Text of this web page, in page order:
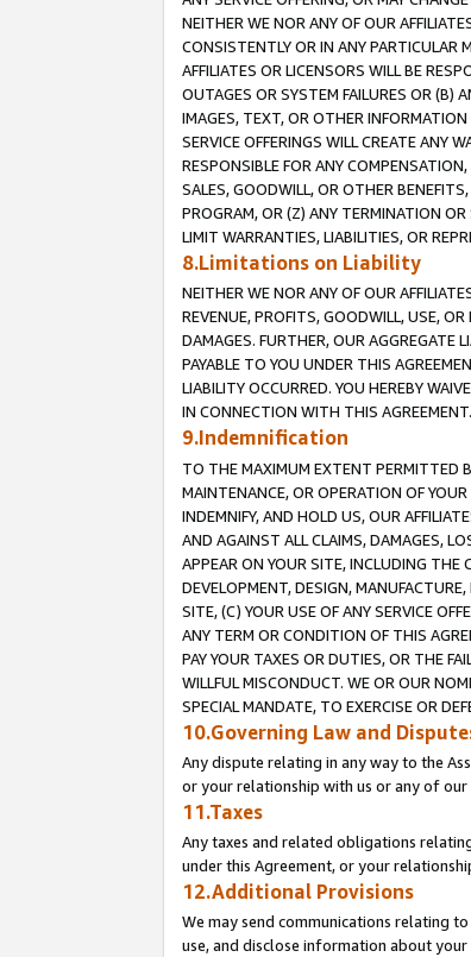
NEITHER WE NOR ANY OF OUR
CONSISTENTLY OR IN ANY PARTICULAR
AFFILIATES OR LICENSORS WILL BE
OUTAGES OR SYSTEM FAILURES OR (B)
IMAGES, TEXT, OR OTHER
SERVICE OFFERINGS WILL CREATE ANY
RESPONSIBLE FOR ANY
SALES, GOODWILL, OR OTHER
PROGRAM, OR (Z) ANY TERMINATION
LIMIT WARRANTIES, LIABILITIES, OR
8.Limitations on Liability
NEITHER WE NOR ANY OF OUR
REVENUE, PROFITS, GOODWILL, USE,
DAMAGES. FURTHER, OUR AGGREGATE
PAYABLE TO YOU UNDER THIS
LIABILITY OCCURRED. YOU HEREBY
IN CONNECTION WITH THIS
9.Indemnification
TO THE MAXIMUM EXTENT PERMITTED
MAINTENANCE, OR OPERATION OF
INDEMNIFY, AND HOLD US, OUR
AND AGAINST ALL CLAIMS, DAMAGES,
APPEAR ON YOUR SITE, INCLUDING
DEVELOPMENT, DESIGN,
SITE, (C) YOUR USE OF ANY SERVICE
ANY TERM OR CONDITION OF THIS
PAY YOUR TAXES OR DUTIES, OR THE
WILLFUL MISCONDUCT. WE OR OUR
SPECIAL MANDATE, TO EXERCISE OR
10.Governing Law and
Any dispute relating in any way to the
or your relationship with us or any of
11.Taxes
Any taxes and related obligations
under this Agreement, or your
12.Additional Provisions
We may send communications relating
use, and disclose information about